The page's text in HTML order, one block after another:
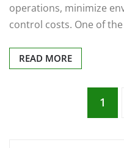
operations, minimize
control costs. One of
READ MORE
1